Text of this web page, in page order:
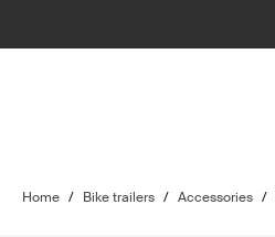
Home / Bike trailers / Accessories /